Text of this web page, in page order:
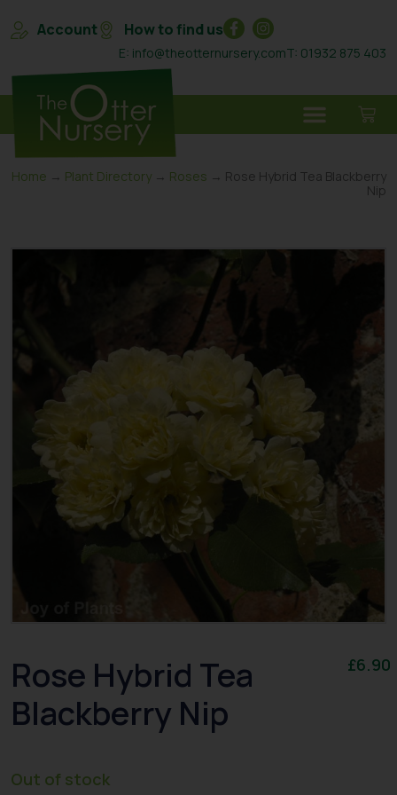
Account How to find us
E: info@theotternursery.comT: 01932 875 403
Home → Plant Directory → Roses → Rose Hybrid Tea Blackberry
Nip
Rose Hybrid Tea
Blackberry Nip
£6.90
Out of stock